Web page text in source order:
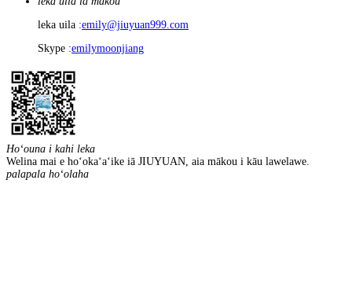
leka uila :emily@jiuyuan999.com
Skype :emilymoonjiang
Hoʻouna i kahi leka
Welina mai e hoʻokaʻaʻike iā JIUYUAN, aia mākou i kāu lawelawe.
palapala hoʻolaha